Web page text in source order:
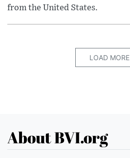
from the United States.
LOAD MORE
About BVI.org